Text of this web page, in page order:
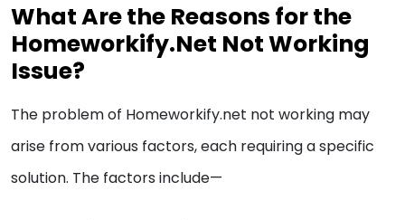
What Are the Reasons for the
Homeworkify.Net Not Working
Issue?
The problem of Homeworkify.net not working may
arise from various factors, each requiring a specific
solution. The factors include—